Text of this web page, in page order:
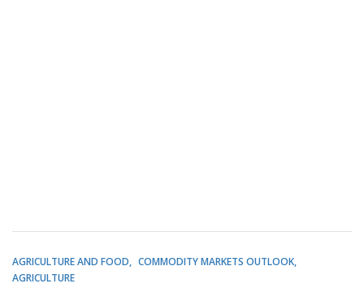
AGRICULTURE AND FOOD
COMMODITY MARKETS OUTLOOK
AGRICULTURE